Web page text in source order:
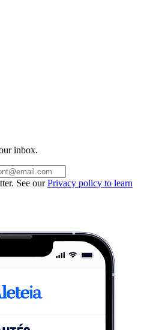
inbox.
See ourPrivacy policy to learn